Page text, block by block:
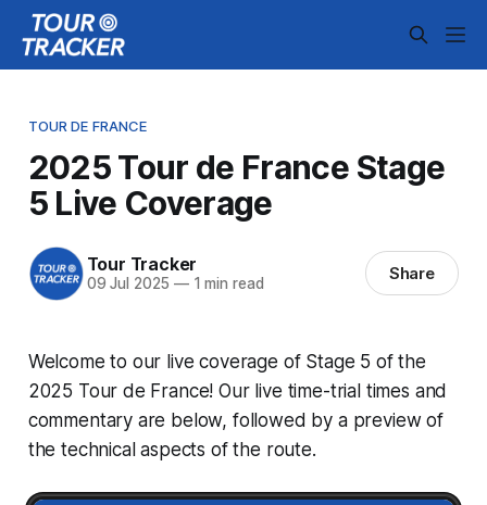
TOUR DE FRANCE
2025 Tour de France Stage
5 Live Coverage
Tour Tracker
09 Jul 2025 —1 min read Share
Welcome to our live coverage of Stage 5 of the
2025 Tour de France! Our live time-trial times and
commentary are below, followed by a preview of
the technical aspects of the route.